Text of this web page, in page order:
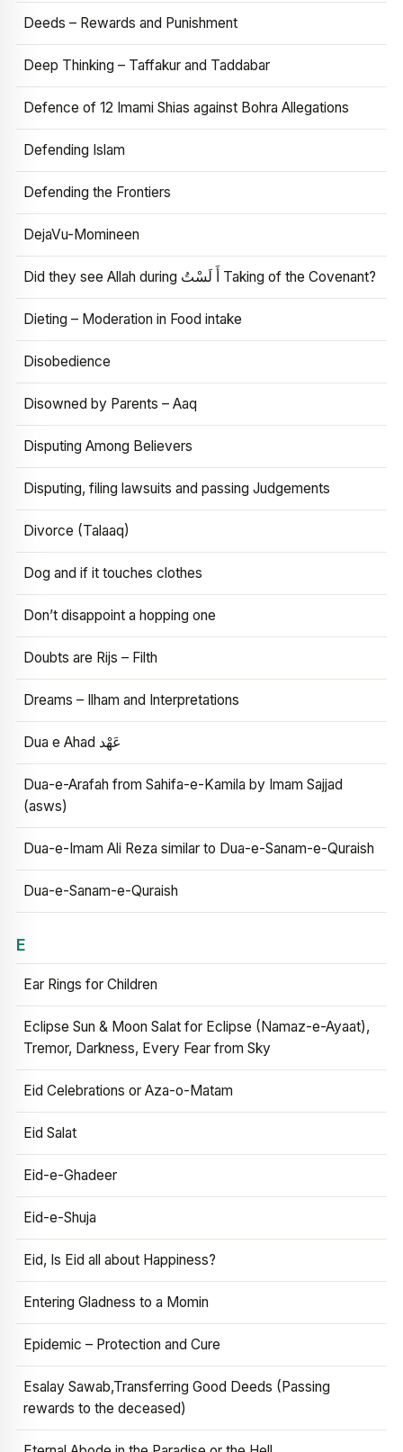
Deeds – Rewards and Punishment
Deep Thinking – Taffakur and Taddabar
Defence of 12 Imami Shias against Bohra Allegations
Defending Islam
Defending the Frontiers
DejaVu-Momineen
Did they see Allah during أَ لَسْتُ Taking of the Covenant?
Dieting – Moderation in Food intake
Disobedience
Disowned by Parents – Aaq
Disputing Among Believers
Disputing, filing lawsuits and passing Judgements
Divorce (Talaaq)
Dog and if it touches clothes
Don’t disappoint a hopping one
Doubts are Rijs – Filth
Dreams – Ilham and Interpretations
Dua e Ahad عَهْد
Dua-e-Arafah from Sahifa-e-Kamila by Imam Sajjad
(asws)
Dua-e-Imam Ali Reza similar to Dua-e-Sanam-e-Quraish
Dua-e-Sanam-e-Quraish
E
Ear Rings for Children
Eclipse Sun & Moon Salat for Eclipse (Namaz-e-Ayaat),
Tremor, Darkness, Every Fear from Sky
Eid Celebrations or Aza-o-Matam
Eid Salat
Eid-e-Ghadeer
Eid-e-Shuja
Eid, Is Eid all about Happiness?
Entering Gladness to a Momin
Epidemic – Protection and Cure
Esalay Sawab,Transferring Good Deeds (Passing
rewards to the deceased)